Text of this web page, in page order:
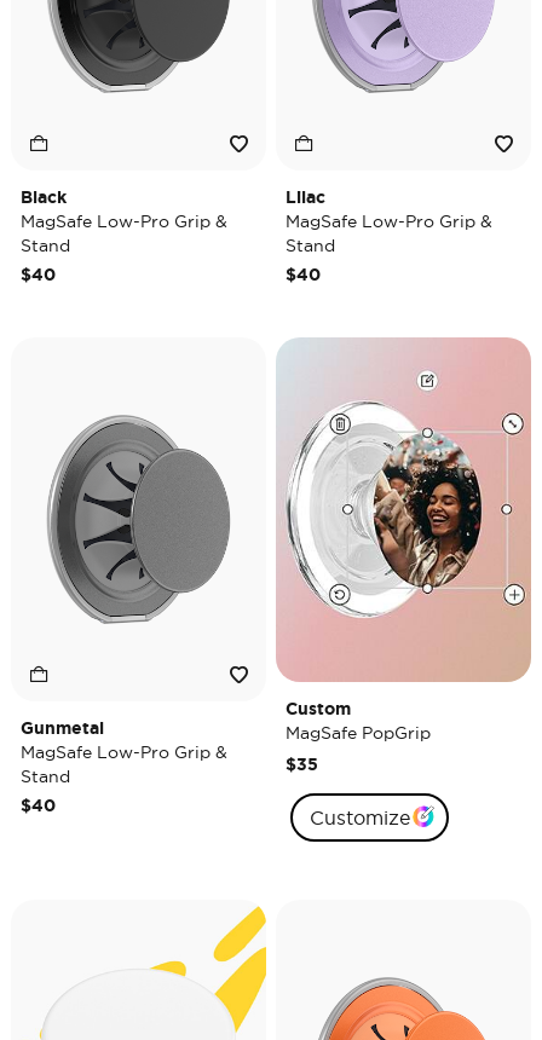
Black
MagSafe Low-Pro Grip &
Stand
$40
Lilac
MagSafe Low-Pro Grip &
Stand
$40
Gunmetal
MagSafe Low-Pro Grip &
Stand
$40
Custom
MagSafe PopGrip
$35
Customize